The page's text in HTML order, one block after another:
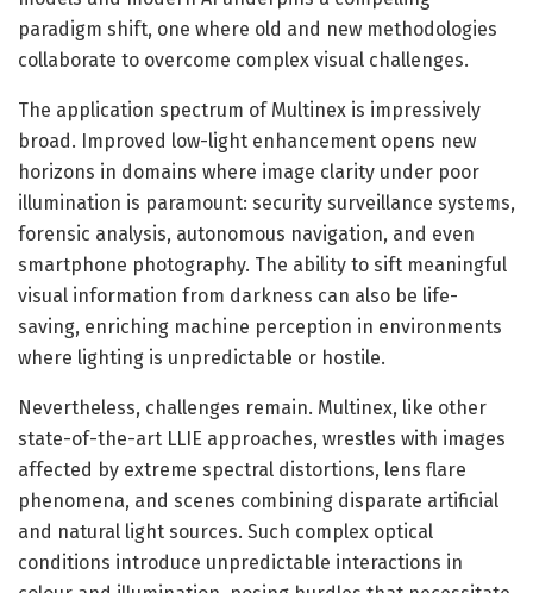
paradigm shift, one where old and new methodologies
collaborate to overcome complex visual challenges.
The application spectrum of Multinex is impressively
broad. Improved low-light enhancement opens new
horizons in domains where image clarity under poor
illumination is paramount: security surveillance systems,
forensic analysis, autonomous navigation, and even
smartphone photography. The ability to sift meaningful
visual information from darkness can also be life-
saving, enriching machine perception in environments
where lighting is unpredictable or hostile.
Nevertheless, challenges remain. Multinex, like other
state-of-the-art LLIE approaches, wrestles with images
affected by extreme spectral distortions, lens flare
phenomena, and scenes combining disparate artificial
and natural light sources. Such complex optical
conditions introduce unpredictable interactions in